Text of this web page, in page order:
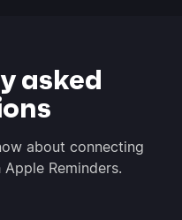
asked
about connecting
Reminders.